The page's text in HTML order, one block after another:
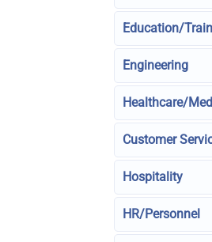
Education/
Engineering
Healthcare/
Customer
Hospitality
HR/Personnel